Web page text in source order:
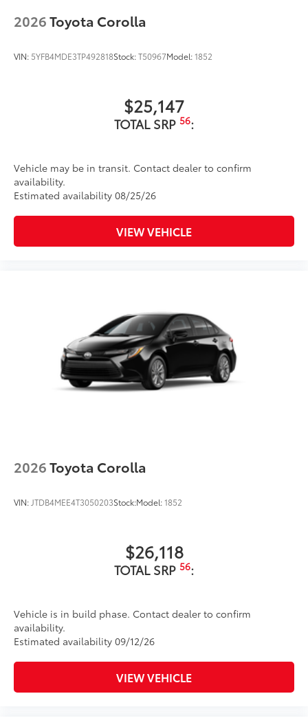
additional optional accessories customer may choose
to add to vehicle.
2026Toyota Corolla
VIN: 5YFB4MDE3TP492818Stock:T50967Model:1852
$25,147
TOTAL SRP 56:
Vehicle may be in transit. Contact dealer to confirm
availability.
Estimated availability 08/25/26
VIEW VEHICLE
2026Toyota Corolla
VIN: JTDB4MEE4T3050203Stock:Model:1852
$26,118
TOTAL SRP 56:
Vehicle is in build phase. Contact dealer to confirm
availability.
Estimated availability 09/12/26
VIEW VEHICLE